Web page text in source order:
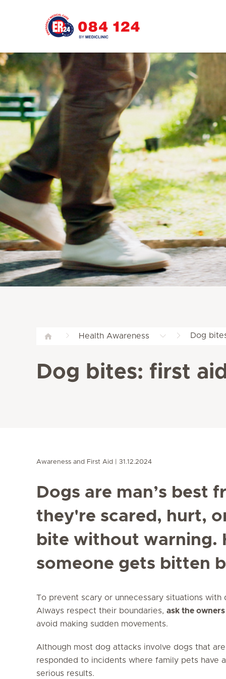
Health Awareness Dog
Dog bites: first
Awareness and First Aid 31.12.2024
Dogs are man’s best
they're scared, hurt,
bite without warning.
someone gets bitten
To prevent scary or unnecessary situations
Always respect their boundaries, ask the
avoid making sudden movements.
Although most dog attacks involve dogs that
responded to incidents where family pets have
serious results.